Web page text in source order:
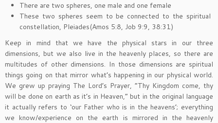
There are two spheres, one male and one female
These two spheres seem to be connected to the spiritual
constellation, Pleiades(Amos 5:8, Job 9:9, 38:31)
Keep in mind that we have the physical stars in our three
dimensions, but we also live in the heavenly places, so there are
multitudes of other dimensions. In those dimensions are spiritual
things going on that mirror what’s happening in our physical world.
We grew up praying The Lord’s Prayer, “Thy Kingdom come, thy
will be done on earth as it’s in Heaven,” but in the original language
it actually refers to ‘our Father who is in the heavens’; everything
we know/experience on the earth is mirrored in the heavenly